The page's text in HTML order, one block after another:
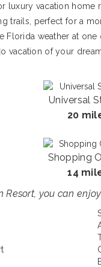
luxury vacation
trails, perfect for a
Florida weather at
vacation of your
Universal
20
Shopping
14
Resort, you can